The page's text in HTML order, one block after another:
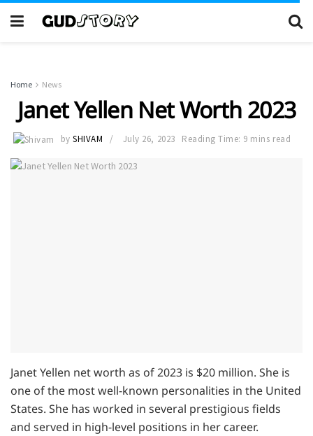
Home News
Janet Yellen Net Worth 2023
by SHIVAM July 26, 2023 Reading Time: 9 mins read
Janet Yellen net worth as of 2023 is $20 million. She is
one of the most well-known personalities in the United
States. She has worked in several prestigious fields
and served in high-level positions in her career.